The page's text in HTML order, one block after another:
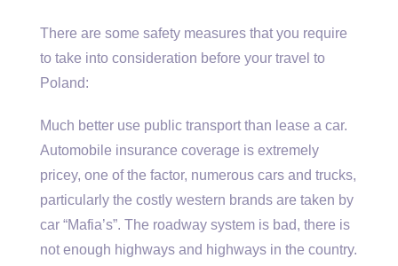
There are some safety measures that you require
to take into consideration before your travel to
Poland:
Much better use public transport than lease a car.
Automobile insurance coverage is extremely
pricey, one of the factor, numerous cars and trucks,
particularly the costly western brands are taken by
car “Mafia’s”. The roadway system is bad, there is
not enough highways and highways in the country.